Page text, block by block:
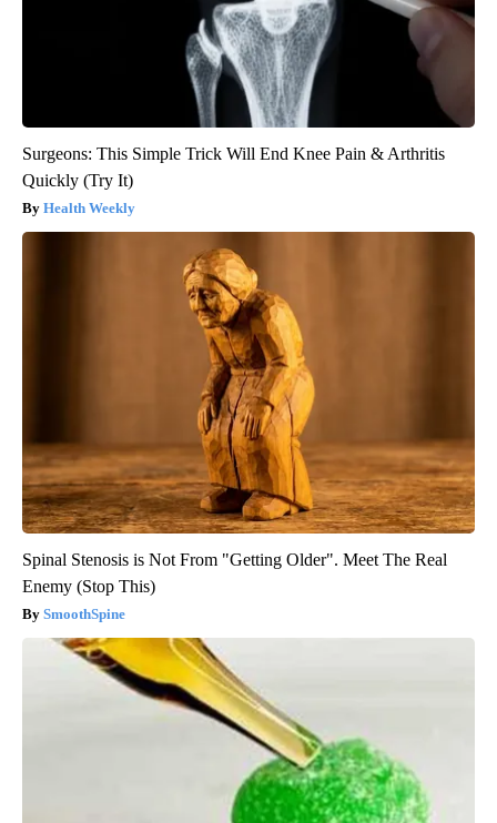
Surgeons: This Simple Trick Will End Knee Pain & Arthritis
Quickly (Try It)
Health Weekly
Spinal Stenosis is Not From "Getting Older". Meet The Real
Enemy (Stop This)
SmoothSpine